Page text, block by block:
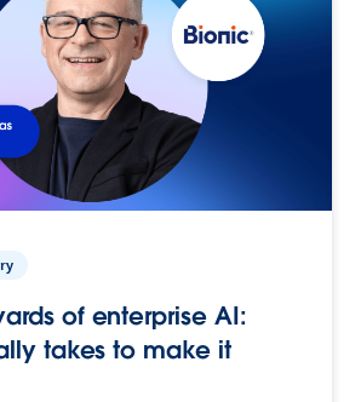
of enterprise AI:
takes to make it